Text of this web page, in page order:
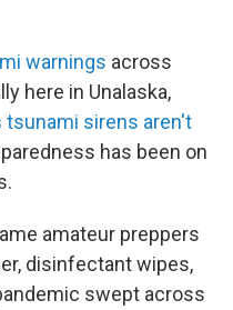
warnings across
here in Unalaska,
sirens aren't
has been on
amateur preppers
disinfectant wipes,
swept across